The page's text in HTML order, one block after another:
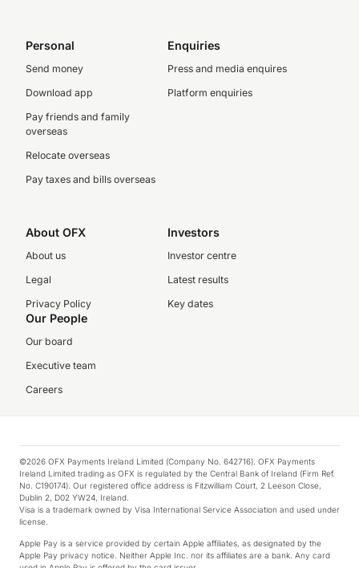
Personal
Send money
Download app
Pay friends and family
overseas
Relocate overseas
Pay taxes and bills overseas
Enquiries
Press and media enquires
Platform enquiries
About OFX
About us
Legal
Privacy Policy
Investors
Investor centre
Latest results
Key dates
Our People
Our board
Executive team
Careers
©2026 OFX Payments Ireland Limited (Company No. 642716). OFX Payments
Ireland Limited trading as OFX is regulated by the Central Bank of Ireland (Firm Ref.
No. C190174). Our registered office address is Fitzwilliam Court, 2 Leeson Close,
Dublin 2, D02 YW24, Ireland.
Visa is a trademark owned by Visa International Service Association and used under
license.
Apple Pay is a service provided by certain Apple affiliates, as designated by the
Apple Pay privacy notice. Neither Apple Inc. nor its affiliates are a bank. Any card